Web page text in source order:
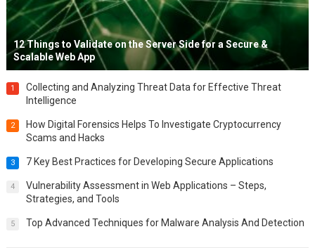
12 Things to Validate on the Server Side for a Secure &
Scalable Web App
1
Collecting and Analyzing Threat Data for Effective Threat
Intelligence
2
How Digital Forensics Helps To Investigate Cryptocurrency
Scams and Hacks
3 7 Key Best Practices for Developing Secure Applications
4
Vulnerability Assessment in Web Applications – Steps,
Strategies, and Tools
5 Top Advanced Techniques for Malware Analysis And Detection